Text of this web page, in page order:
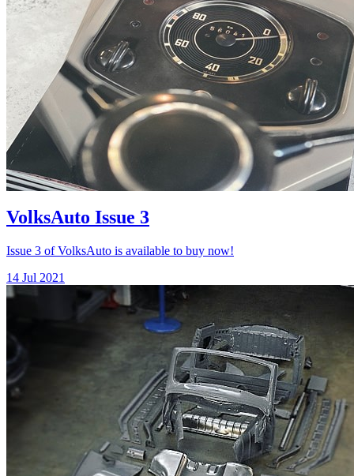
VolksAuto Issue 3
Issue 3 of VolksAuto is available to buy now!
14 Jul 2021